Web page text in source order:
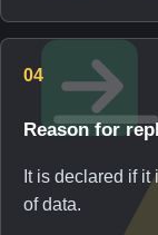
04
Reason for
It is declared if
of data.